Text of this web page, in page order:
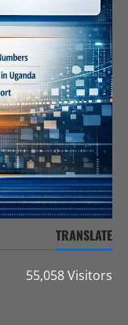
TRANSLATE
55,058 Visitors